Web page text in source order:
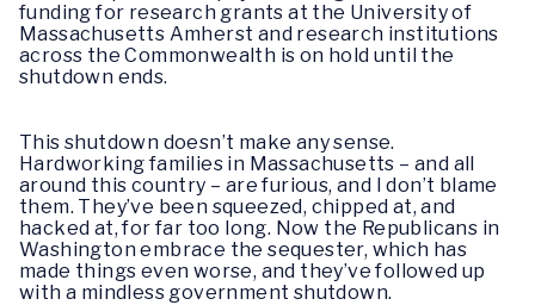
funding for research grants at the University of
Massachusetts Amherst and research institutions
across the Commonwealth is on hold until the
shutdown ends.
This shutdown doesn’t make any sense.
Hardworking families in Massachusetts – and all
around this country – are furious, and I don’t blame
them. They’ve been squeezed, chipped at, and
hacked at, for far too long. Now the Republicans in
Washington embrace the sequester, which has
made things even worse, and they’ve followed up
with a mindless government shutdown.